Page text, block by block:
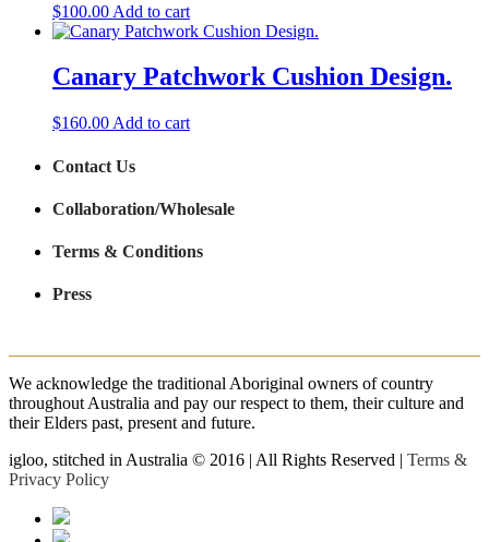
$100.00 Add to cart
Canary Patchwork Cushion Design.
$160.00 Add to cart
Contact Us
Collaboration/Wholesale
Terms & Conditions
Press
We acknowledge the traditional Aboriginal owners of country
throughout Australia and pay our respect to them, their culture and
their Elders past, present and future.
igloo, stitched in Australia © 2016 | All Rights Reserved | Terms &
Privacy Policy